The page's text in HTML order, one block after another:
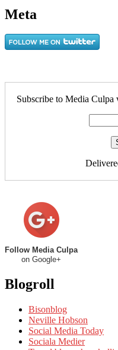
Meta
Subscribe to Media Culpa
Follow Media Culpa
on Google+
Blogroll
Bisonblog
Neville Hobson
Social Media Today
Sociala Medier